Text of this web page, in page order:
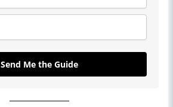
Send Me the Guide